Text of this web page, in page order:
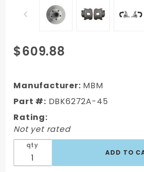
Purchase
DBK6272A-
1972 Mopar
A Body
Large Bolt
Pattern
Standard
Disc Brake
Conversion
Kit
$609.88
Manufacturer: MBM
Part #: DBK6272A-45
Rating:
Not yet rated
qty